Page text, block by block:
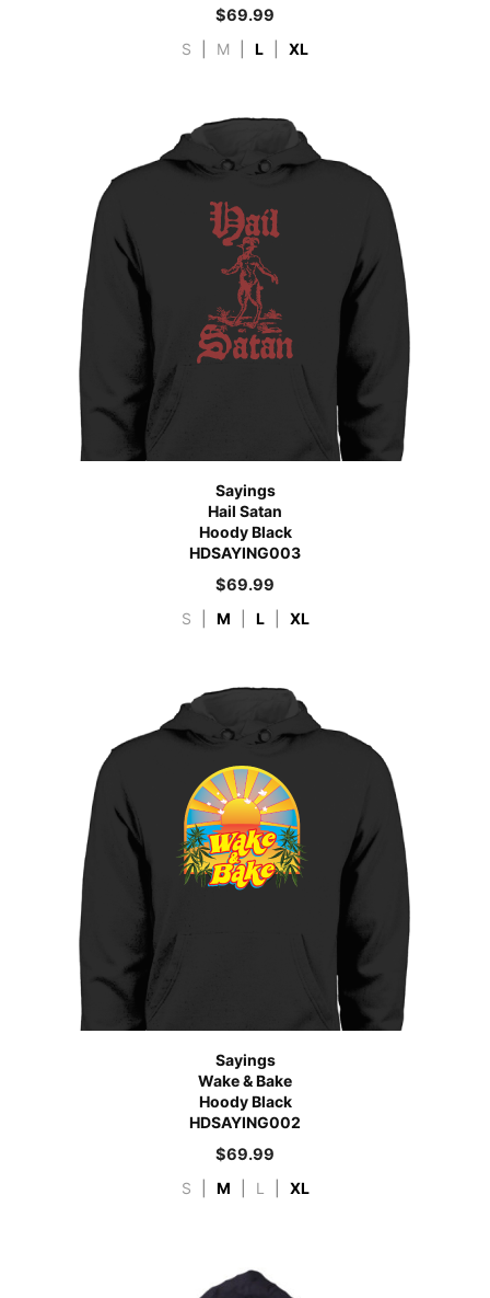
$69.99
S M L XL
Sayings
Hail Satan
Hoody Black
HDSAYING003
$69.99
S M L XL
Sayings
Wake & Bake
Hoody Black
HDSAYING002
$69.99
S M L XL